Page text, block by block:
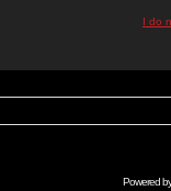
I do
Powered